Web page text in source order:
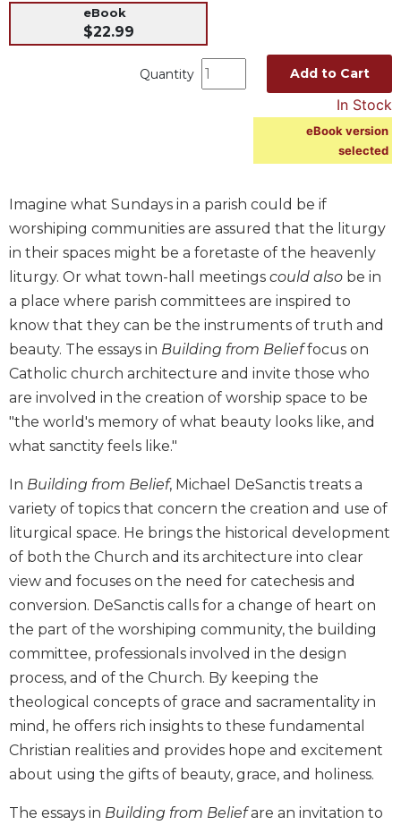
the
Church
Liturgy
and
Sacraments
Liturgy
in
History
Scripture
Biblical
Spirituality
Testament
Scholarship
New
Testament
Scholarship
Rock
Scripture
Study
The
Saint
John's
Bible
Bible
Commentaries
Wisdom
eBook
$22.99
Quantity Add to Cart
In Stock
eBook version
selected
Imagine what Sundays in a parish could be if
worshiping communities are assured that the liturgy
in their spaces might be a foretaste of the heavenly
liturgy. Or what town-hall meetings could also be in
a place where parish committees are inspired to
know that they can be the instruments of truth and
beauty. The essays in Building from Belieffocus on
Catholic church architecture and invite those who
are involved in the creation of worship space to be
"the world's memory of what beauty looks like, and
what sanctity feels like."
In Building from Belief, Michael DeSanctis treats a
variety of topics that concern the creation and use of
liturgical space. He brings the historical development
of both the Church and its architecture into clear
view and focuses on the need for catechesis and
conversion. DeSanctis calls for a change of heart on
the part of the worshiping community, the building
committee, professionals involved in the design
process, and of the Church. By keeping the
theological concepts of grace and sacramentality in
mind, he offers rich insights to these fundamental
Christian realities and provides hope and excitement
about using the gifts of beauty, grace, and holiness.
The essays in Building from Beliefare an invitation to